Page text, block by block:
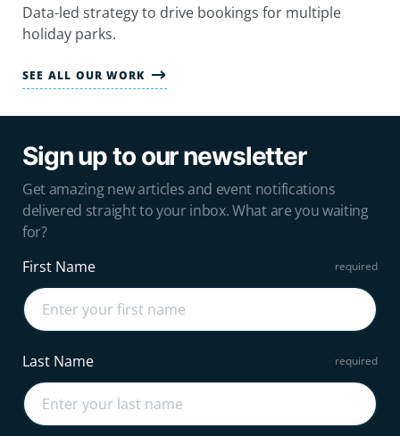
SEE ALL OUR WORK
Data-led strategy to drive bookings for multiple
holiday parks.
Sign up to our newsletter
Get amazing new articles and event notifications
delivered straight to your inbox. What are you waiting
for?
First Name
Last Name